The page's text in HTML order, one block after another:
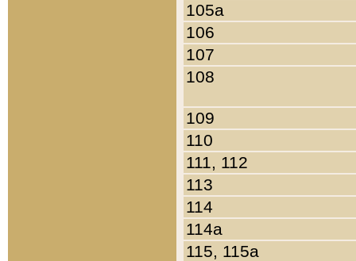
105a
106
107
108
109
110
111, 112
113
114
114a
115, 115a